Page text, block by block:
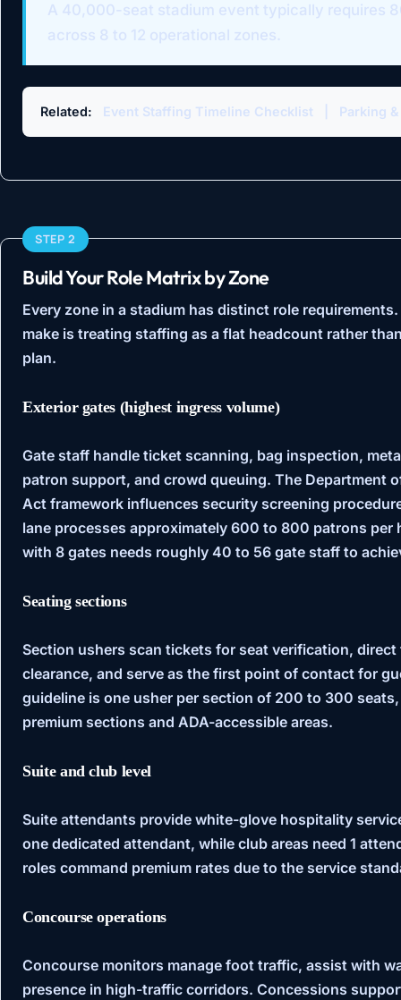
A 40,000-seat stadium event typically requires
across 8 to 12 operational zones.
Related: Event Staffing Timeline Checklist Parking
STEP 2
Build Your Role Matrix by Zone
Every zone in a stadium has distinct role
make is treating staffing as a flat headcount rather
plan.
Exterior gates (highest ingress volume)
Gate staff handle ticket scanning, bag inspection,
patron support, and crowd queuing. The Department
Act framework influences security screening
lane processes approximately 600 to 800 patrons
with 8 gates needs roughly 40 to 56 gate staff to
Seating sections
Section ushers scan tickets for seat verification,
clearance, and serve as the first point of contact for
guideline is one usher per section of 200 to 300
premium sections and ADA-accessible areas.
Suite and club level
Suite attendants provide white-glove hospitality
one dedicated attendant, while club areas need 1
roles command premium rates due to the service
Concourse operations
Concourse monitors manage foot traffic, assist with
presence in high-traffic corridors. Concessions